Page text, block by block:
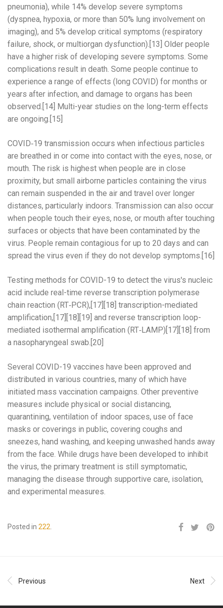
pneumonia), while 14% develop severe symptoms
(dyspnea, hypoxia, or more than 50% lung involvement on
imaging), and 5% develop critical symptoms (respiratory
failure, shock, or multiorgan dysfunction).[13] Older people
have a higher risk of developing severe symptoms. Some
complications result in death. Some people continue to
experience a range of effects (long COVID) for months or
years after infection, and damage to organs has been
observed.[14] Multi-year studies on the long-term effects
are ongoing.[15]
COVID‑19 transmission occurs when infectious particles
are breathed in or come into contact with the eyes, nose, or
mouth. The risk is highest when people are in close
proximity, but small airborne particles containing the virus
can remain suspended in the air and travel over longer
distances, particularly indoors. Transmission can also occur
when people touch their eyes, nose, or mouth after touching
surfaces or objects that have been contaminated by the
virus. People remain contagious for up to 20 days and can
spread the virus even if they do not develop symptoms.[16]
Testing methods for COVID-19 to detect the virus's nucleic
acid include real-time reverse transcription polymerase
chain reaction (RT‑PCR),[17][18] transcription-mediated
amplification,[17][18][19] and reverse transcription loop-
mediated isothermal amplification (RT‑LAMP)[17][18] from
a nasopharyngeal swab.[20]
Several COVID-19 vaccines have been approved and
distributed in various countries, many of which have
initiated mass vaccination campaigns. Other preventive
measures include physical or social distancing,
quarantining, ventilation of indoor spaces, use of face
masks or coverings in public, covering coughs and
sneezes, hand washing, and keeping unwashed hands away
from the face. While drugs have been developed to inhibit
the virus, the primary treatment is still symptomatic,
managing the disease through supportive care, isolation,
and experimental measures.
Posted in 222.
Previous Next